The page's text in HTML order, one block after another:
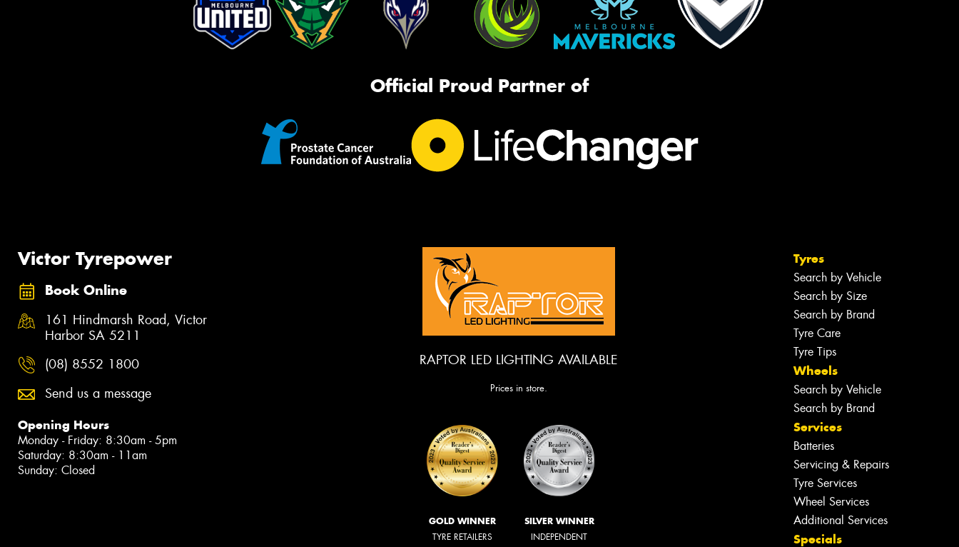
Official Proud Partner of
Victor Tyrepower
Book Online
161 Hindmarsh Road, Victor
Harbor SA 5211
(08) 8552 1800
Send us a message
Opening Hours
Monday - Friday: 8:30am - 5pm
Saturday: 8:30am - 11am
Sunday: Closed
RAPTOR LED LIGHTING AVAILABLE
Prices in store.
GOLD WINNER
TYRE RETAILERS
SILVER WINNER
INDEPENDENT
Tyres
Search by Vehicle
Search by Size
Search by Brand
Tyre Care
Tyre Tips
Wheels
Search by Vehicle
Search by Brand
Services
Batteries
Servicing & Repairs
Tyre Services
Wheel Services
Additional Services
Specials